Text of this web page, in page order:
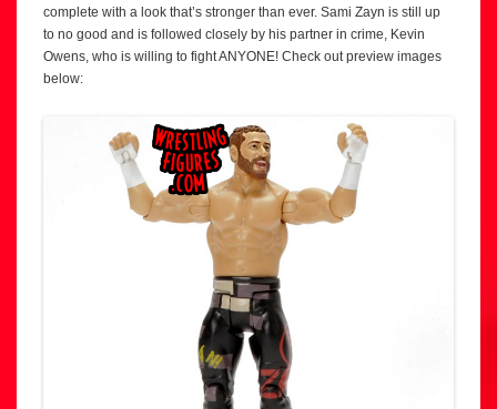
complete with a look that’s stronger than ever. Sami Zayn is still up
to no good and is followed closely by his partner in crime, Kevin
Owens, who is willing to fight ANYONE! Check out preview images
below: